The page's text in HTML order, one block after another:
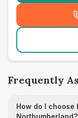
Frequently
How do I choose
Northumberland?